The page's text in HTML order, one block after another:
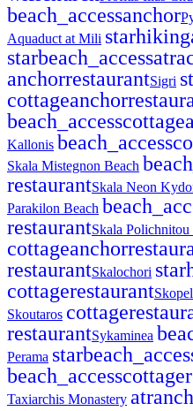
beach_accessanchor
Aquaduct at Mili starhiking
starbeach_accessatr
anchorrestaurantSigri
cottageanchor
beach_accesscottage
Kallonis beach_access
Skala Mistegnon Beach
restaurantSkala Neon
Parakilon Beach
restaurantSkala Polichnitou
cottageanchor
restaurantSkalochori star
cottagerestaurant
Skoutaros cottage
restaurantSykaminea
Perama star
beach_accesscottage
Taxiarchis Monastery atr